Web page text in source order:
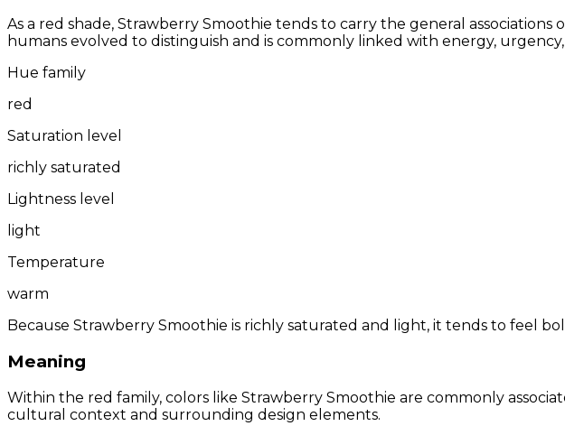
As a red shade, Strawberry Smoothie tends to carry the general
humans evolved to distinguish and is commonly linked with energy,
Hue family
red
Saturation level
richly saturated
Lightness level
light
Temperature
warm
Because Strawberry Smoothie is richly saturated and light, it tends to feel
Meaning
Within the red family, colors like Strawberry Smoothie are commonly
cultural context and surrounding design elements.